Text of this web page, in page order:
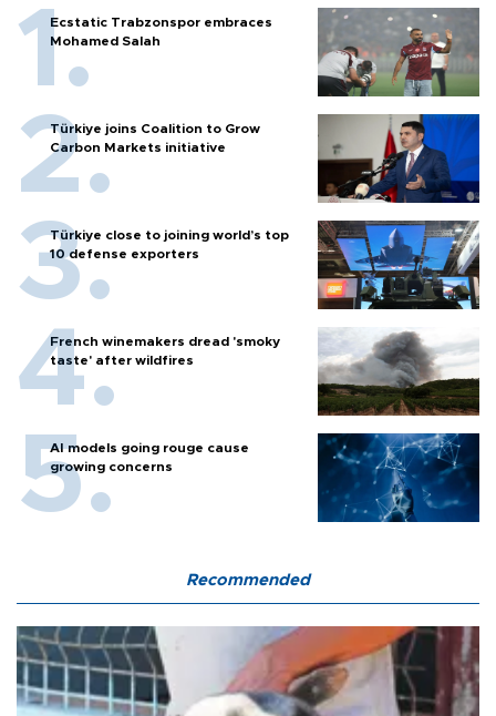
Ecstatic Trabzonspor embraces
Mohamed Salah
Türkiye joins Coalition to Grow
Carbon Markets initiative
Türkiye close to joining world’s top
10 defense exporters
French winemakers dread 'smoky
taste' after wildfires
AI models going rouge cause
growing concerns
Recommended